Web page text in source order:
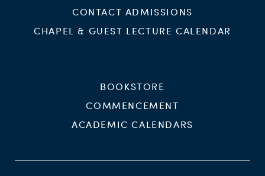
CONTACT ADMISSIONS
CHAPEL & GUEST LECTURE CALENDAR
BOOKSTORE
COMMENCEMENT
ACADEMIC CALENDARS